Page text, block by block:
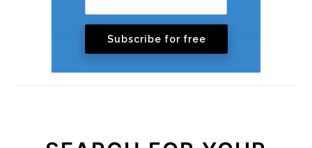
Subscribe for free